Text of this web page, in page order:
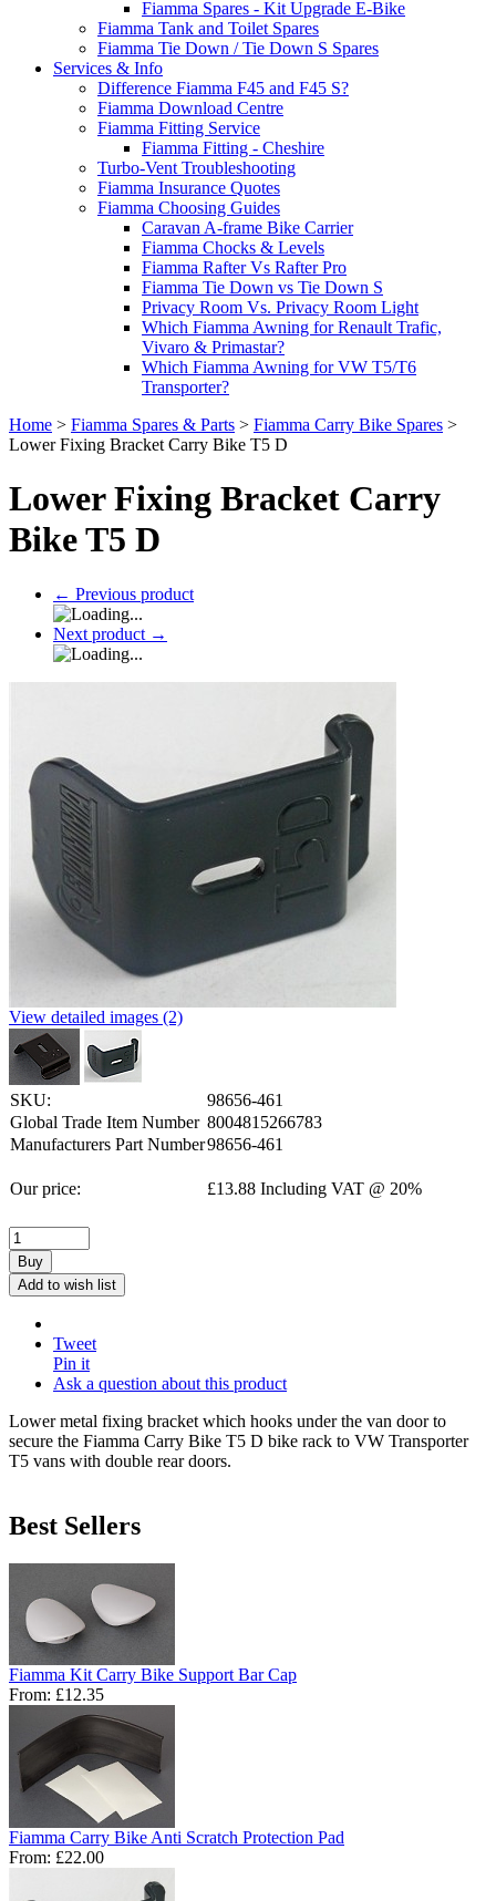
Fiamma Spares - Kit Upgrade E-Bike
Fiamma Tank and Toilet Spares
Fiamma Tie Down / Tie Down S Spares
Services & Info
Difference Fiamma F45 and F45 S?
Fiamma Download Centre
Fiamma Fitting Service
Fiamma Fitting - Cheshire
Turbo-Vent Troubleshooting
Fiamma Insurance Quotes
Fiamma Choosing Guides
Caravan A-frame Bike Carrier
Fiamma Chocks & Levels
Fiamma Rafter Vs Rafter Pro
Fiamma Tie Down vs Tie Down S
Privacy Room Vs. Privacy Room Light
Which Fiamma Awning for Renault Trafic,
Vivaro & Primastar?
Which Fiamma Awning for VW T5/T6
Transporter?
Home > Fiamma Spares & Parts > Fiamma Carry Bike Spares >
Lower Fixing Bracket Carry Bike T5 D
Lower Fixing Bracket Carry
Bike T5 D
← Previous product
Next product →
View detailed images (2)
SKU:
98656-461
Global Trade Item Number 8004815266783
Manufacturers Part Number98656-461
Our price: £13.88 Including VAT @ 20%
Buy
Add to wish list
Tweet
Pin it
Ask a question about this product
Lower metal fixing bracket which hooks under the van door to
secure the Fiamma Carry Bike T5 D bike rack to VW Transporter
T5 vans with double rear doors.
Best Sellers
Fiamma Kit Carry Bike Support Bar Cap
From: £12.35
Fiamma Carry Bike Anti Scratch Protection Pad
From: £22.00